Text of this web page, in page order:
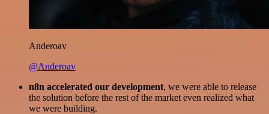
Anderoav
@Anderoav
n8n accelerated our development, we were able to release
the solution before the rest of the market even realized what
we were building.